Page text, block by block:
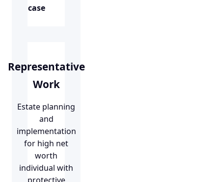
case
Representative
Work
Estate planning
and
implementation
for high net
worth
individual with